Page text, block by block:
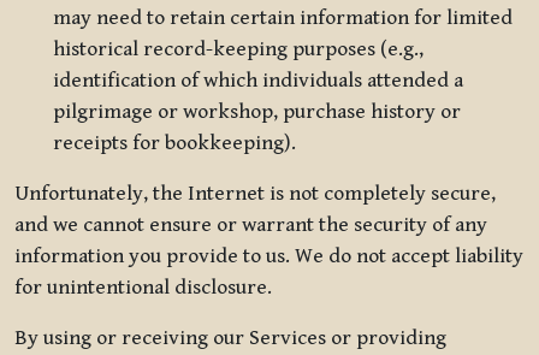
may need to retain certain information for limited
historical record-keeping purposes (e.g.,
identification of which individuals attended a
pilgrimage or workshop, purchase history or
receipts for bookkeeping).
Unfortunately, the Internet is not completely secure,
and we cannot ensure or warrant the security of any
information you provide to us. We do not accept liability
for unintentional disclosure.
By using or receiving our Services or providing